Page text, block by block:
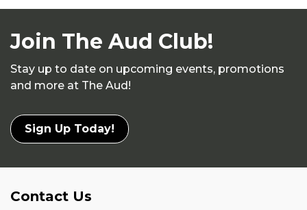
Join The Aud Club!
Stay up to date on upcoming events, promotions
and more at The Aud!
Sign Up Today!
Contact Us